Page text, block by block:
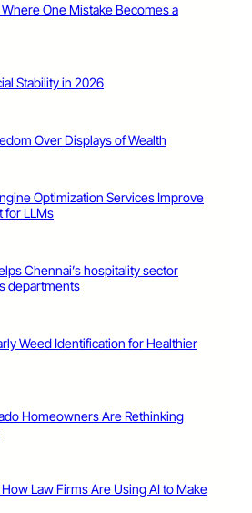
One Mistake Becomes a
Stability in 2026
Over Displays of Wealth
Optimization Services Improve
for LLMs
Chennai’s hospitality sector
departments
Weed Identification for Healthier
Homeowners Are Rethinking
Law Firms Are Using AI to Make